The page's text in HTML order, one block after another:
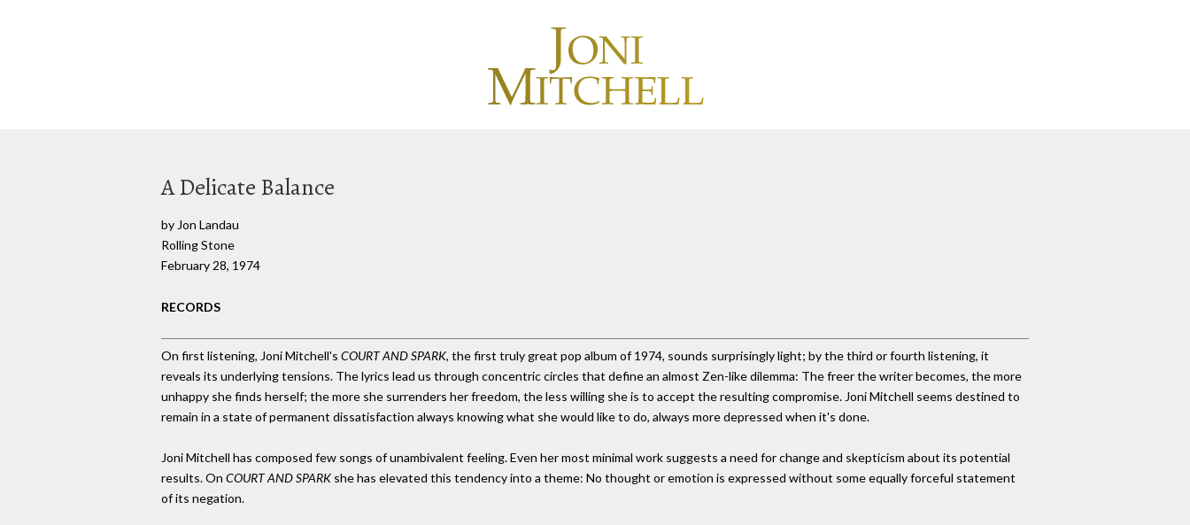
A Delicate Balance
by Jon Landau
Rolling Stone
February 28, 1974
RECORDS
On first listening, Joni Mitchell's COURT AND SPARK, the first truly great pop album of 1974, sounds surprisingly light; by the third or fourth listening, it
reveals its underlying tensions. The lyrics lead us through concentric circles that define an almost Zen-like dilemma: The freer the writer becomes, the more
unhappy she finds herself; the more she surrenders her freedom, the less willing she is to accept the resulting compromise. Joni Mitchell seems destined to
remain in a state of permanent dissatisfaction always knowing what she would like to do, always more depressed when it's done.
Joni Mitchell has composed few songs of unambivalent feeling. Even her most minimal work suggests a need for change and skepticism about its potential
results. On COURT AND SPARK she has elevated this tendency into a theme: No thought or emotion is expressed without some equally forceful statement
of its negation.